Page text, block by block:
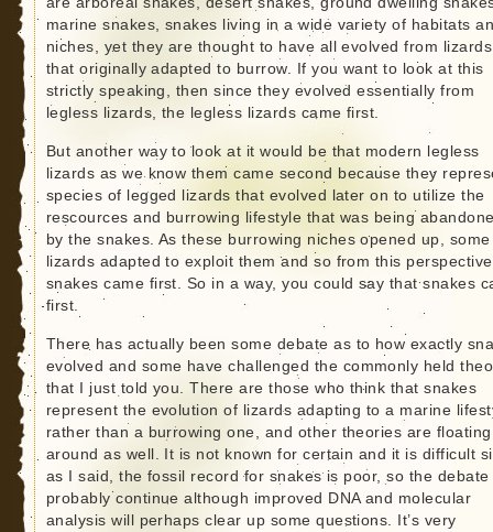
marine snakes, snakes living in a wide variety of habitats
niches, yet they are thought to have all evolved from lizards
that originally adapted to burrow. If you want to look at this
strictly speaking, then since they evolved essentially from
legless lizards, the legless lizards came first.
But another way to look at it would be that modern legless
lizards as we know them came second because they
species of legged lizards that evolved later on to utilize the
rescources and burrowing lifestyle that was being
by the snakes. As these burrowing niches opened up, some
lizards adapted to exploit them and so from this
snakes came first. So in a way, you could say that snakes
first.
There has actually been some debate as to how exactly
evolved and some have challenged the commonly held
that I just told you. There are those who think that snakes
represent the evolution of lizards adapting to a marine
rather than a burrowing one, and other theories are floating
around as well. It is not known for certain and it is difficult
as I said, the fossil record for snakes is poor, so the debate
probably continue although improved DNA and molecular
analysis will perhaps clear up some questions. It’s very